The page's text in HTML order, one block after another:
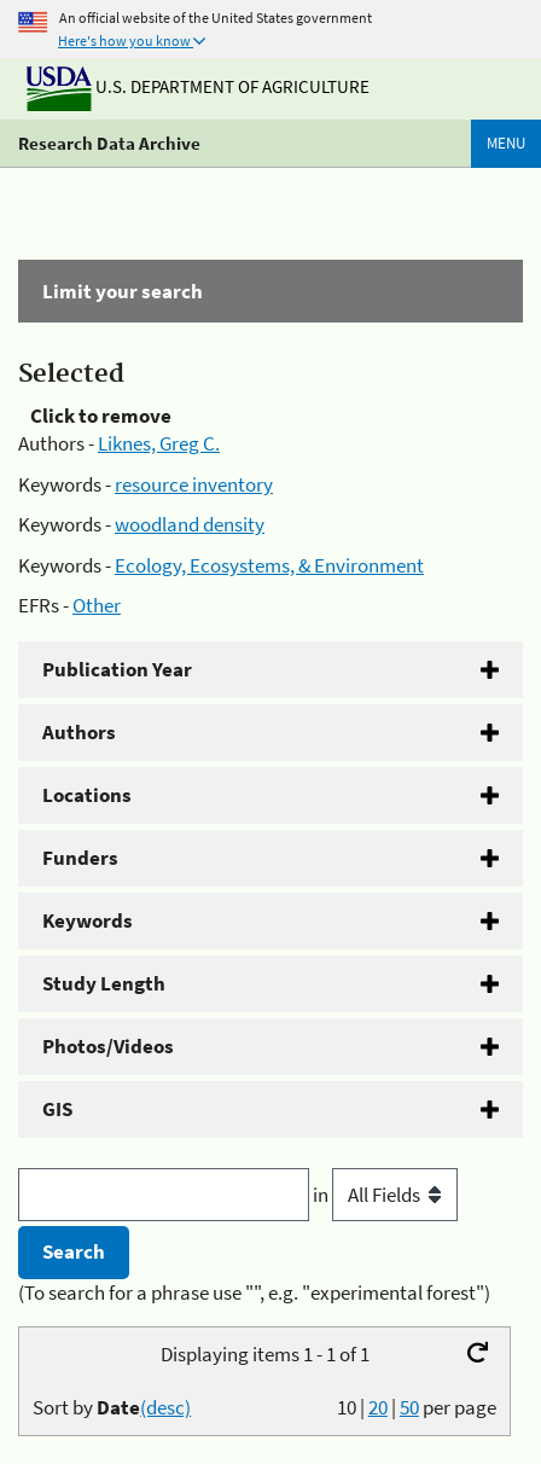
An official website of the United States government
Here's how you know
U.S. DEPARTMENT OF AGRICULTURE
Research Data Archive MENU
Limit your search
Selected
Click to remove
Authors -Liknes, Greg C.
Keywords -resource inventory
Keywords -woodland density
Keywords -Ecology, Ecosystems, & Environment
EFRs -Other
Publication Year
Authors
Locations
Funders
Keywords
Study Length
Photos/Videos
GIS
in
(To search for a phrase use "", e.g. "experimental forest")
Displaying items 1 - 1 of 1
10|20|50per page
Sort byDate(desc)